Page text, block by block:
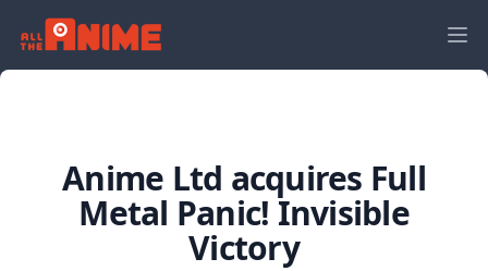
Anime Ltd acquires Full
Metal Panic! Invisible
Victory